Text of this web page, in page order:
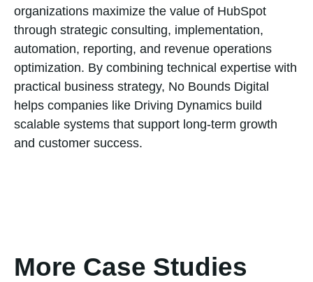
organizations maximize the value of HubSpot
through strategic consulting, implementation,
automation, reporting, and revenue operations
optimization. By combining technical expertise with
practical business strategy, No Bounds Digital
helps companies like Driving Dynamics build
scalable systems that support long-term growth
and customer success.
More Case Studies